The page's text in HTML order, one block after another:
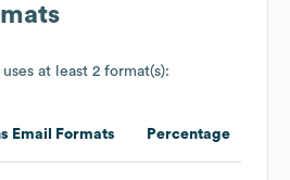
uses at least 2 format(s):
Email Formats Percentage